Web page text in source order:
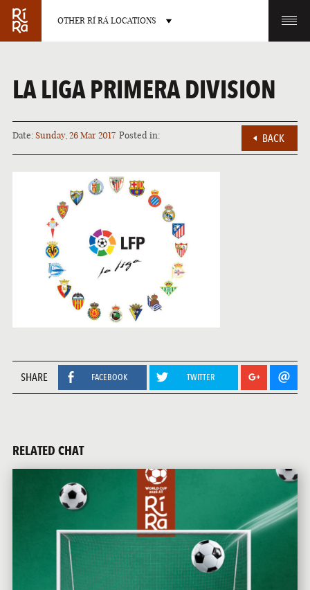
OTHER RÍ RÁ LOCATIONS
BURLINGTON
VERMONT
LAS VEGAS
NEVADA
LA LIGA PRIMERA DIVISION
Date:Sunday, 26 Mar 2017 Posted in: BACK
SHARE FACEBOOK TWITTER
RELATED CHAT